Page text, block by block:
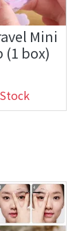
Mini
(1 box)